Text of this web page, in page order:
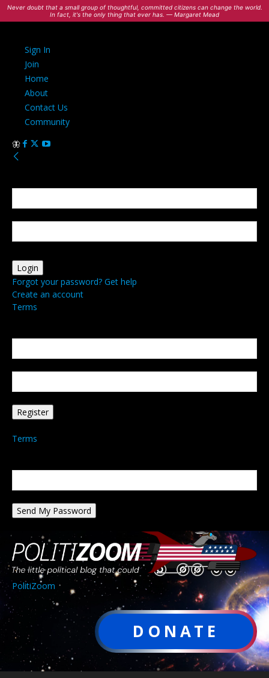
Never doubt that a small group of thoughtful, committed citizens can change the world.
In fact, it's the only thing that ever has. — Margaret Mead
Sign In
Join
Home
About
Contact Us
Community
Forgot your password? Get help
Create an account
Terms
Terms
PolitiZoom
DONATE